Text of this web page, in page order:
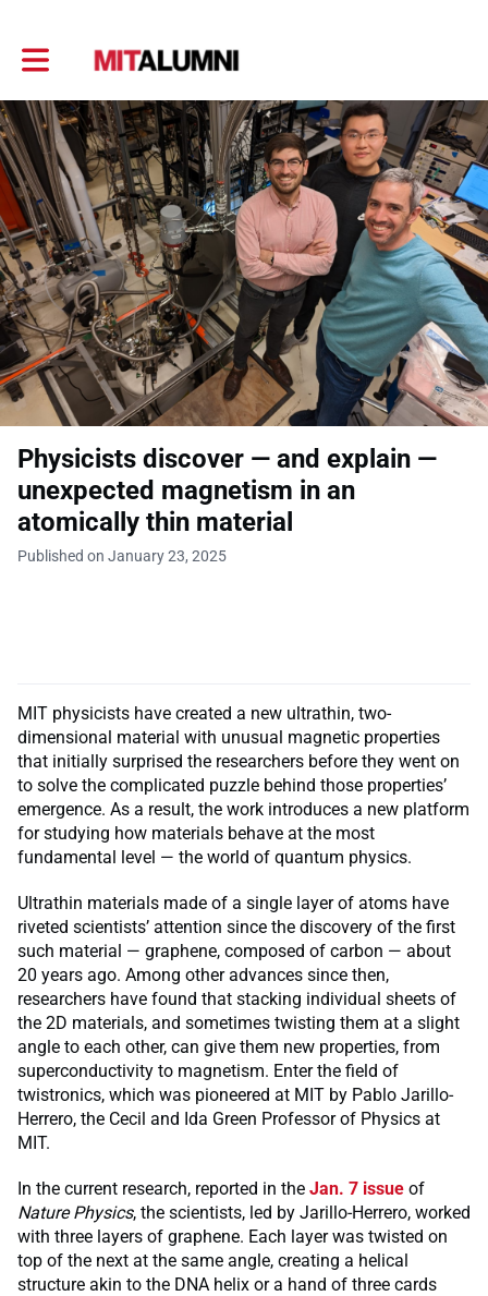
Toggle main navigation
Physicists discover — and explain —
unexpected magnetism in an
atomically thin material
Published on January 23, 2025
MIT physicists have created a new ultrathin, two-
dimensional material with unusual magnetic properties
that initially surprised the researchers before they went on
to solve the complicated puzzle behind those properties’
emergence. As a result, the work introduces a new platform
for studying how materials behave at the most
fundamental level — the world of quantum physics.
Ultrathin materials made of a single layer of atoms have
riveted scientists’ attention since the discovery of the first
such material — graphene, composed of carbon — about
20 years ago. Among other advances since then,
researchers have found that stacking individual sheets of
the 2D materials, and sometimes twisting them at a slight
angle to each other, can give them new properties, from
superconductivity to magnetism. Enter the field of
twistronics, which was pioneered at MIT by Pablo Jarillo-
Herrero, the Cecil and Ida Green Professor of Physics at
MIT.
In the current research, reported in the Jan. 7 issue of
Nature Physics, the scientists, led by Jarillo-Herrero, worked
with three layers of graphene. Each layer was twisted on
top of the next at the same angle, creating a helical
structure akin to the DNA helix or a hand of three cards